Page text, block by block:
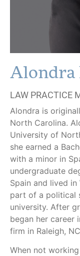
Alondra
LAW PRACTICE
Alondra is
North Carolina.
University of
she earned a
with a minor in
undergraduate
Spain and lived
part of a political
university. After
began her career
firm in Raleigh,
When not